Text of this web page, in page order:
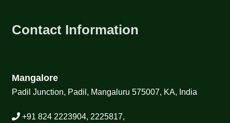
Contact Information
Mangalore
Padil Junction, Padil, Mangaluru 575007, KA, India
+91 824 2223904, 2225817,